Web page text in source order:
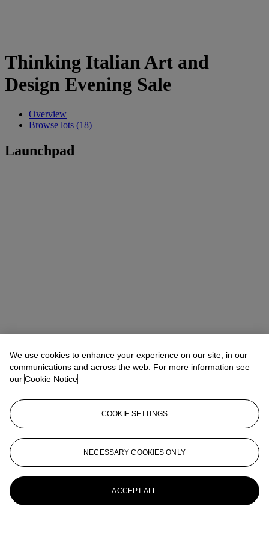
Thinking Italian Art and
Design Evening Sale
Overview
Browse lots (18)
Launchpad
We use cookies to enhance your experience on our site, in our
communications and across the web. For more information see
our Cookie Notice
COOKIE SETTINGS
NECESSARY COOKIES ONLY
ACCEPT ALL